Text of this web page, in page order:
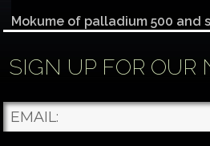
Mokume of palladium 500 and
Each gemstone
...See More
Photo
SIGN UP FOR OUR